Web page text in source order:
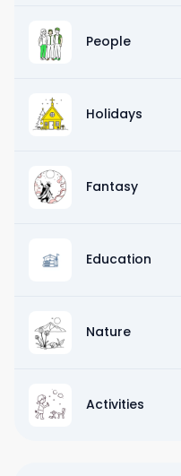
People
Holidays
Fantasy
Education
Nature
Activities